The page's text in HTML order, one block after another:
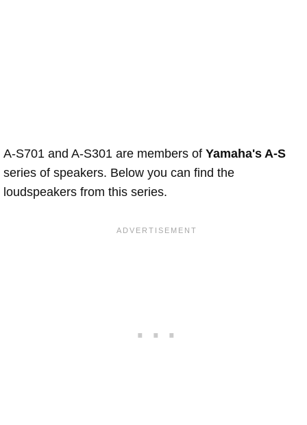
A-S701 and A-S301 are members of Yamaha's A-S
series of speakers. Below you can find the
loudspeakers from this series.